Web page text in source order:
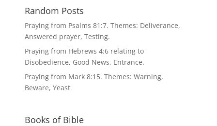
Random Posts
Praying from Psalms 81:7. Themes: Deliverance,
Answered prayer, Testing.
Praying from Hebrews 4:6 relating to
Disobedience, Good News, Entrance.
Praying from Mark 8:15. Themes: Warning,
Beware, Yeast
Books of Bible